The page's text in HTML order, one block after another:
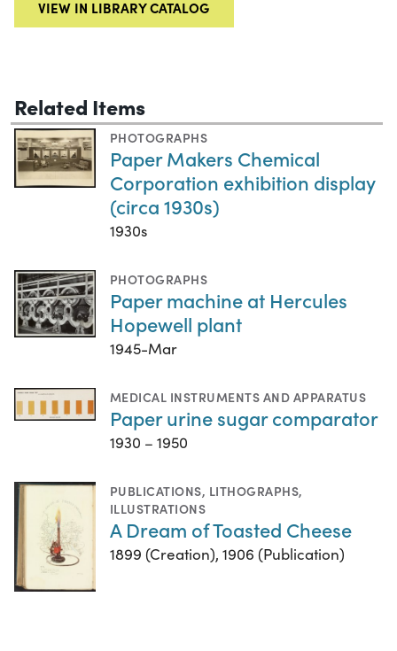
VIEW IN LIBRARY CATALOG
Related Items
PHOTOGRAPHS
Paper Makers Chemical
Corporation exhibition display
(circa 1930s)
1930s
PHOTOGRAPHS
Paper machine at Hercules
Hopewell plant
1945-Mar
MEDICAL INSTRUMENTS AND APPARATUS
Paper urine sugar comparator
1930 – 1950
PUBLICATIONS, LITHOGRAPHS,
ILLUSTRATIONS
A Dream of Toasted Cheese
1899 (Creation), 1906 (Publication)